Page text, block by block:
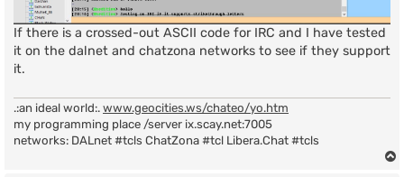
If there is a crossed-out ASCII code for IRC and I have tested
it on the dalnet and chatzona networks to see if they support
it.
.:an ideal world:. www.geocities.ws/chateo/yo.htm
my programming place /server ix.scay.net:7005
networks: DALnet #tcls ChatZona #tcl Libera.Chat #tcls